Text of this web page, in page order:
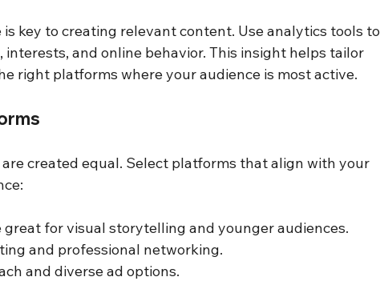
key to creating relevant content. Use analytics tools to
and online behavior. This insight helps tailor
right platforms where your audience is most active.
created equal. Select platforms that align with your
great for visual storytelling and younger audiences.
and professional networking.
and diverse ad options.